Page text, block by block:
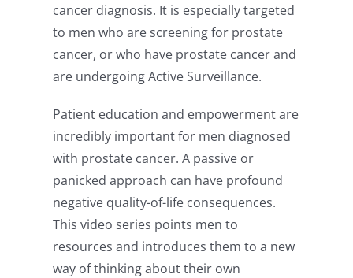
cancer diagnosis. It is especially targeted
to men who are screening for prostate
cancer, or who have prostate cancer and
are undergoing Active Surveillance.
Patient education and empowerment are
incredibly important for men diagnosed
with prostate cancer. A passive or
panicked approach can have profound
negative quality-of-life consequences.
This video series points men to
resources and introduces them to a new
way of thinking about their own